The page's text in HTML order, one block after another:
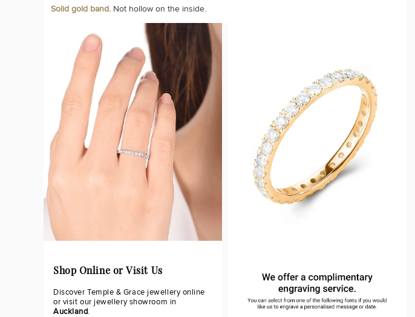
Solid gold band. Not hollow on the inside.
Shop Online or Visit Us
Discover Temple & Grace jewellery online
or visit our jewellery showroom in
Auckland.